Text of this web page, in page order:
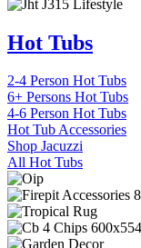
Hot Tubs
2-4 Person Hot Tubs
6+ Persons Hot Tubs
4-6 Person Hot Tubs
Hot Tub Accessories
Shop Jacuzzi
All Hot Tubs